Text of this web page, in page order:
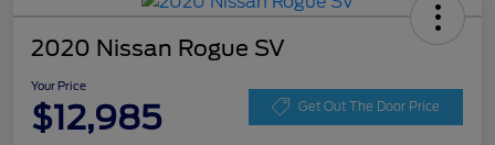
2020 Nissan Rogue SV
Your Price
$12,985 Get Out The Door Price